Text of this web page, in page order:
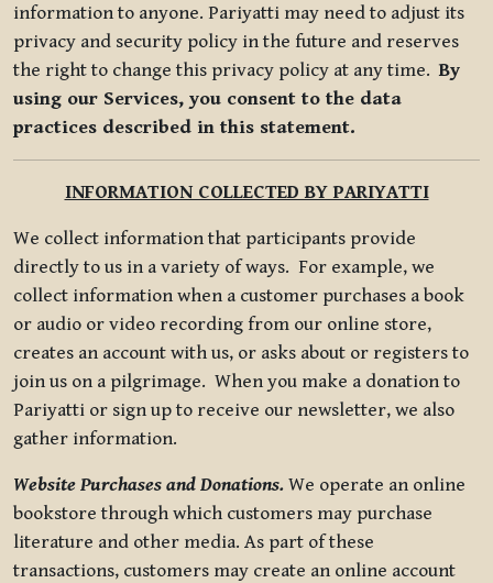
information to anyone. Pariyatti may need to adjust its
privacy and security policy in the future and reserves
the right to change this privacy policy at any time.By
using our Services, you consent to the data
practices described in this statement.
INFORMATION COLLECTED BY PARIYATTI
We collect information that participants provide
directly to us in a variety of ways. For example, we
collect information when a customer purchases a book
or audio or video recording from our online store,
creates an account with us, or asks about or registers to
join us on a pilgrimage. When you make a donation to
Pariyatti or sign up to receive our newsletter, we also
gather information.
Website Purchases and Donations. We operate an online
bookstore through which customers may purchase
literature and other media. As part of these
transactions, customers may create an online account